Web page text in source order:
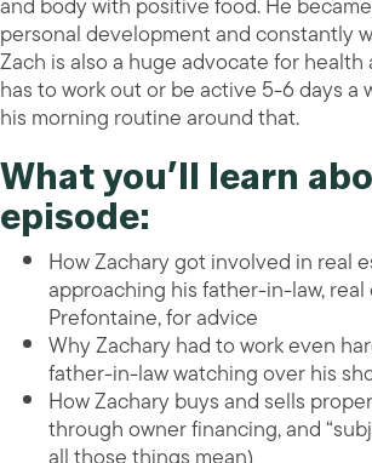
personal development and constantly
Zach is also a huge advocate for
has to work out or be active 5-6 days a
his morning routine around that.
What you’ll learn
episode:
How Zachary got involved in real
approaching his father-in-law,
Prefontaine, for advice
Why Zachary had to work even
father-in-law watching over his
How Zachary buys and sells
through owner financing, and